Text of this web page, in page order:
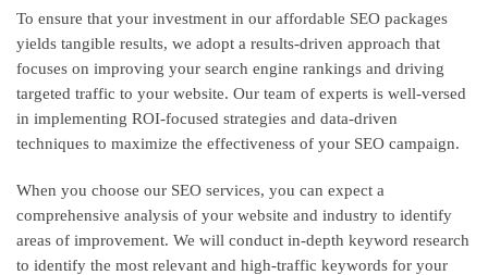
To ensure that your investment in our affordable SEO packages
yields tangible results, we adopt a results-driven approach that
focuses on improving your search engine rankings and driving
targeted traffic to your website. Our team of experts is well-versed
in implementing ROI-focused strategies and data-driven
techniques to maximize the effectiveness of your SEO campaign.
When you choose our SEO services, you can expect a
comprehensive analysis of your website and industry to identify
areas of improvement. We will conduct in-depth keyword research
to identify the most relevant and high-traffic keywords for your